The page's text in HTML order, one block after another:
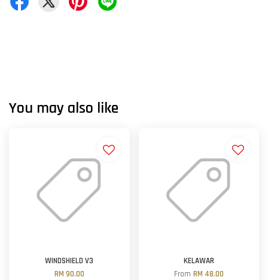
You may also like
WINDSHIELD V3
RM 90.00
KELAWAR
From RM 48.00